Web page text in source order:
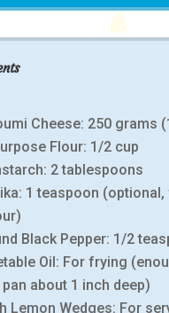
Cheese: 250 grams
Flour: 1/2 cup
2 tablespoons
1 teaspoon
Black Pepper: 1/2
Oil: For frying
about 1 inch deep)
Lemon Wedges: For